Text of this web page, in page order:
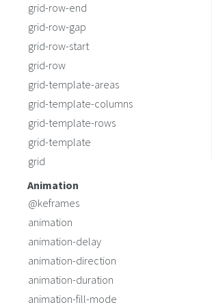
grid-row-end
grid-row-gap
grid-row-start
grid-row
grid-template-areas
grid-template-columns
grid-template-rows
grid-template
grid
Animation
@keframes
animation
animation-delay
animation-direction
animation-duration
animation-fill-mode